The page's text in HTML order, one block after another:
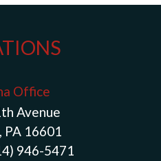
Office
Avenue
PA 16601
946-5471